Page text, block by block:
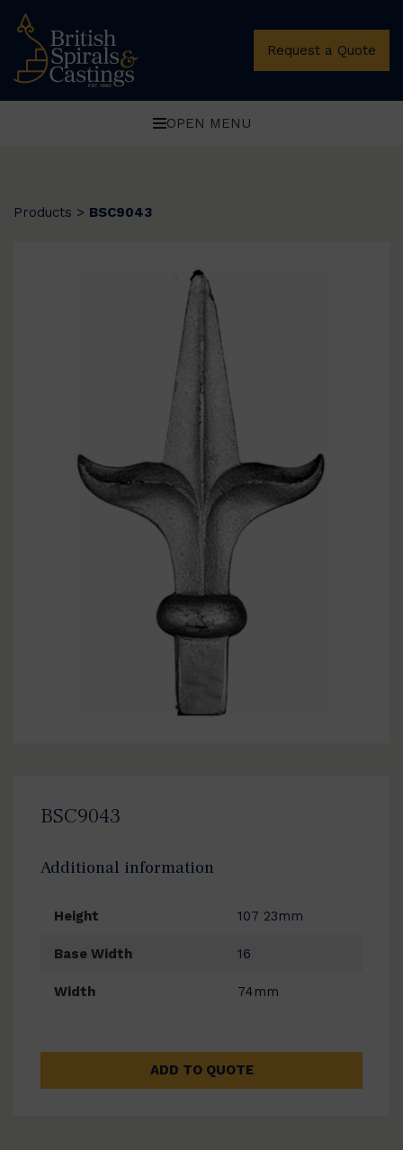
Request a Quote
OPEN MENU
Products > BSC9043
BSC9043
Additional information
Height 107 23mm
Base Width 16
Width 74mm
ADD TO QUOTE